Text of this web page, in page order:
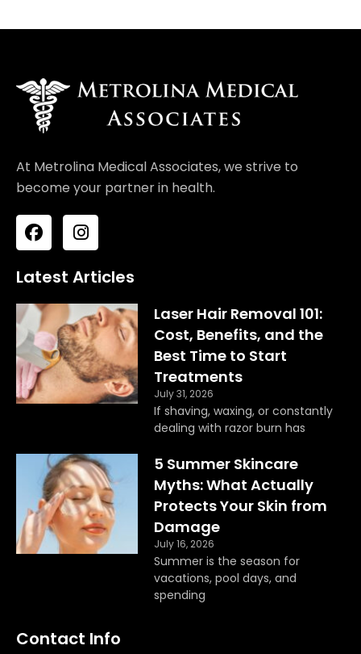
At Metrolina Medical Associates, we strive to
become your partner in health.
F
a
c
e
o
o
k
I
n
s
t
g
r
a
m
Latest Articles
Laser Hair Removal 101:
Cost, Benefits, and the
Best Time to Start
Treatments
July 31, 2026
If shaving, waxing, or constantly
dealing with razor burn has
5 Summer Skincare
Myths: What Actually
Protects Your Skin from
Damage
July 16, 2026
Summer is the season for
vacations, pool days, and
spending
Contact Info